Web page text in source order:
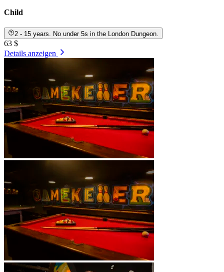
Child
2 - 15 years. No under 5s in the London Dungeon.
63 $
Details anzeigen